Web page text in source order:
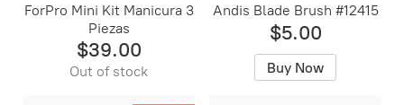
ForPro Mini Kit Manicura 3
Piezas
$39.00
Out of stock
Andis Blade Brush #12415
$5.00
Buy Now